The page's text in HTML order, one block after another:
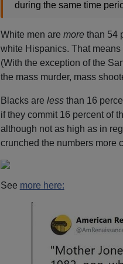
during the same time
White men are more than 54
white Hispanics. That
(With the exception of the
the mass murder, mass
Blacks are less than 16
if they commit 16 percent of
although not as high as in
crunched the numbers more
See more here: